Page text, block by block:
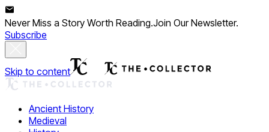
Never Miss a Story Worth Reading.Join Our Newsletter.
Subscribe
Skip to content
Ancient History
Medieval